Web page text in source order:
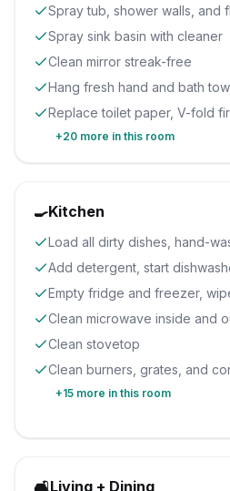
Spray tub, shower walls, and
Spray sink basin with cleaner
Clean mirror streak-free
Hang fresh hand and bath
Replace toilet paper, V-fold
+20 more in this room
🍳Kitchen
Load all dirty dishes, hand-
Add detergent, start
Empty fridge and freezer,
Clean microwave inside and
Clean stovetop
Clean burners, grates, and
+15 more in this room
🛋️Living + Dining